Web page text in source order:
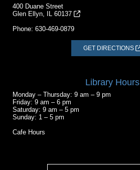
400 Duane Street
Glen Ellyn, IL 60137
Phone: 630-469-0879
GET DIRECTIONS
Library Hours
Monday – Thursday: 9 am – 9 pm
Friday: 9 am – 6 pm
Saturday: 9 am – 5 pm
Sunday: 1 – 5 pm
Cafe Hours